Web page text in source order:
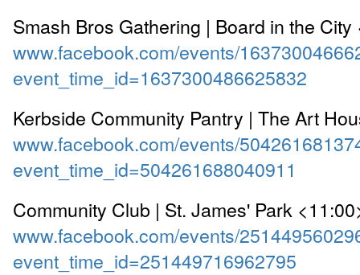
Smash Bros Gathering | Board in the City
www.facebook.com/events/
event_time_id=1637300486625832
Kerbside Community Pantry | The Art
www.facebook.com/events/
event_time_id=504261688040911
Community Club | St. James' Park
www.facebook.com/events/
event_time_id=251449716962795